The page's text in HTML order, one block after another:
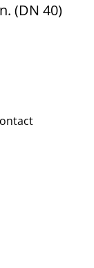
(DN 40)